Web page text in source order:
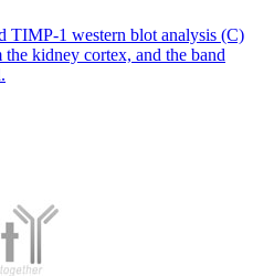
1 western blot analysis (C)
kidney cortex, and the band